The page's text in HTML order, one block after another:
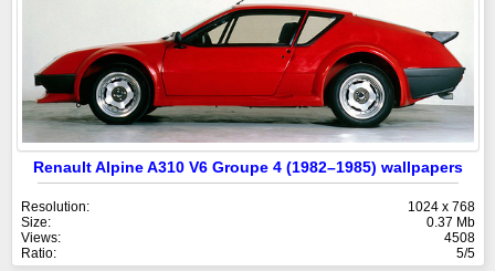
Renault Alpine A310 V6 Groupe 4 (1982–1985) wallpapers
Resolution:
1024 x 768
Size:
0.37 Mb
Views:
4508
Ratio:
5/5